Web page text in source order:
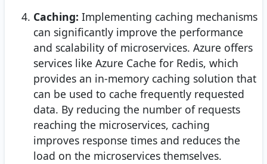
Caching: Implementing caching mechanisms
can significantly improve the performance
and scalability of microservices. Azure offers
services like Azure Cache for Redis, which
provides an in-memory caching solution that
can be used to cache frequently requested
data. By reducing the number of requests
reaching the microservices, caching
improves response times and reduces the
load on the microservices themselves.